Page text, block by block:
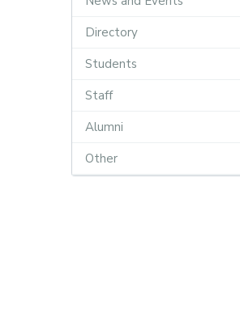
Directory
Students
Staff
Alumni
Other